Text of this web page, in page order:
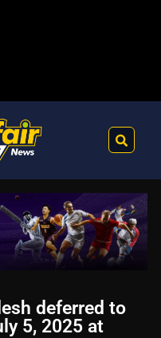
deferred to
5, 2025 at